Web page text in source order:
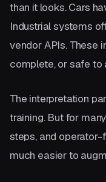
than it looks. Cars
Industrial systems
vendor APIs. These
complete, or safe to
The interpretation
training. But for
steps, and
much easier to